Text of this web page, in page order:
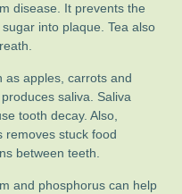
disease. It prevents the
into plaque. Tea also
as apples, carrots and
saliva. Saliva
tooth decay. Also,
removes stuck food
between teeth.
and phosphorus can help